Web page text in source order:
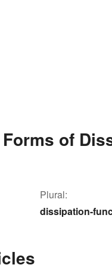
of
Plural:
dissipation-